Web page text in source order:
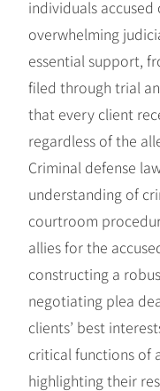
individuals
overwhelming
essential support,
filed through trial
that every client
regardless of the
Criminal defense
understanding of
courtroom
allies for the
constructing a
negotiating plea
clients’ best
critical functions of
highlighting their